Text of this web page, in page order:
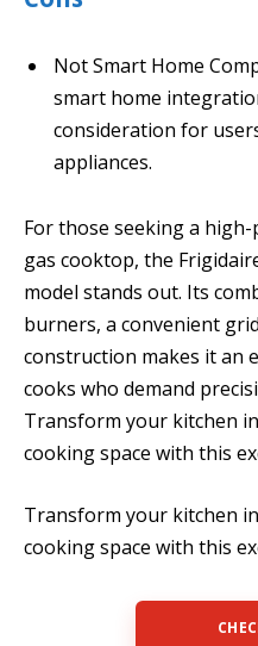
Not Smart Home
smart home
consideration for
appliances.
For those seeking a
gas cooktop, the
model stands out. Its
burners, a convenient
construction makes it an
cooks who demand
Transform your kitchen
cooking space with this
Transform your kitchen
cooking space with this